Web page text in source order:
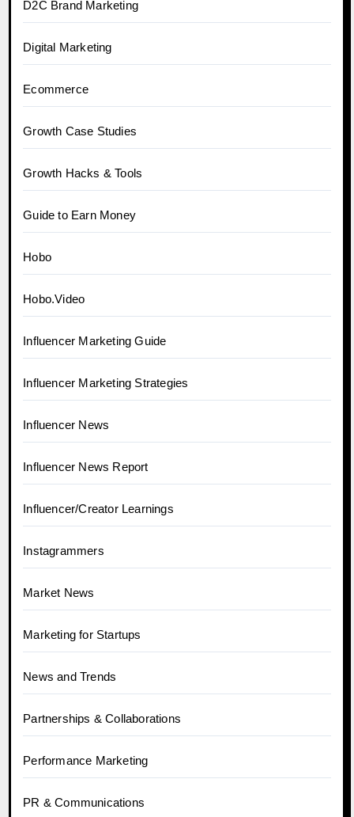
D2C Brand Marketing
Digital Marketing
Ecommerce
Growth Case Studies
Growth Hacks & Tools
Guide to Earn Money
Hobo
Hobo.Video
Influencer Marketing Guide
Influencer Marketing Strategies
Influencer News
Influencer News Report
Influencer/Creator Learnings
Instagrammers
Market News
Marketing for Startups
News and Trends
Partnerships & Collaborations
Performance Marketing
PR & Communications